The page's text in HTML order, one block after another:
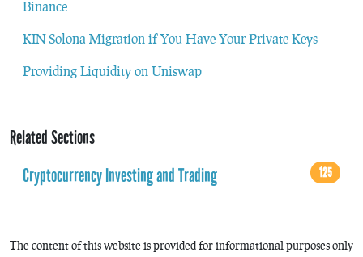
Binance
KIN Solona Migration if You Have Your Private Keys
Providing Liquidity on Uniswap
Related Sections
Cryptocurrency Investing and Trading
125
The content of this website is provided for informational purposes only